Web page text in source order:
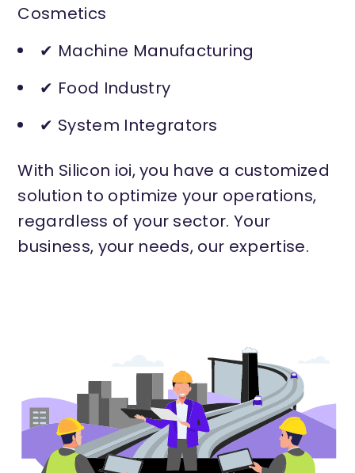
Cosmetics
✔ Machine Manufacturing
✔ Food Industry
✔ System Integrators
With Silicon ioi, you have a customized
solution to optimize your operations,
regardless of your sector. Your
business, your needs, our expertise.